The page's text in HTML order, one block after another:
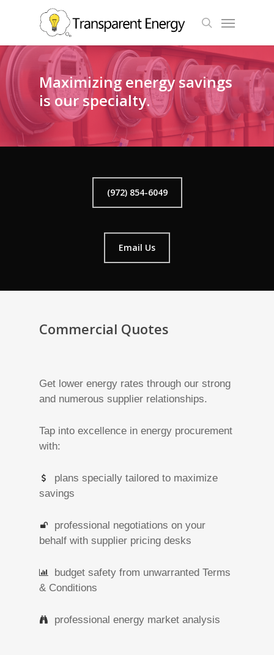
content
search
Menu
Maximizing energy savings
is our specialty.
(972) 854-6049
Email Us
Commercial Quotes
Get lower energy rates through our strong
and numerous supplier relationships.
Tap into excellence in energy procurement
with:
plans specially tailored to maximize
savings
professional negotiations on your
behalf with supplier pricing desks
budget safety from unwarranted Terms
& Conditions
professional energy market analysis